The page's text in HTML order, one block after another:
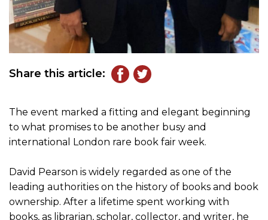
Share this article:
The event marked a fitting and elegant beginning
to what promises to be another busy and
international London rare book fair week.
David Pearson is widely regarded as one of the
leading authorities on the history of books and book
ownership. After a lifetime spent working with
books, as librarian, scholar, collector, and writer, he